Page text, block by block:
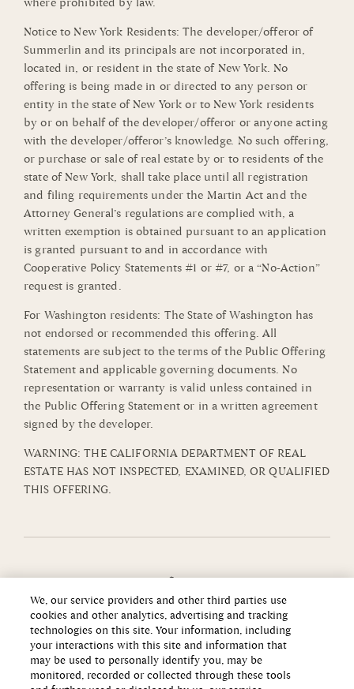
Notice to New York Residents: The developer/offeror of
Summerlin and its principals are not incorporated in,
located in, or resident in the state of New York. No
offering is being made in or directed to any person or
entity in the state of New York or to New York residents
by or on behalf of the developer/offeror or anyone acting
with the developer/offeror’s knowledge. No such offering,
or purchase or sale of real estate by or to residents of the
state of New York, shall take place until all registration
and filing requirements under the Martin Act and the
Attorney General’s regulations are complied with, a
written exemption is obtained pursuant to an application
is granted pursuant to and in accordance with
Cooperative Policy Statements #1 or #7, or a “No-Action”
request is granted.
For Washington residents: The State of Washington has
not endorsed or recommended this offering. All
statements are subject to the terms of the Public Offering
Statement and applicable governing documents. No
representation or warranty is valid unless contained in
the Public Offering Statement or in a written agreement
signed by the developer.
WARNING: THE CALIFORNIA DEPARTMENT OF REAL
ESTATE HAS NOT INSPECTED, EXAMINED, OR QUALIFIED
THIS OFFERING.
We, our service providers and other third parties use
cookies and other analytics, advertising and tracking
technologies on this site. Your information, including
your interactions with this site and information that
may be used to personally identify you, may be
monitored, recorded or collected through these tools